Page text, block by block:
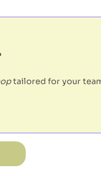
tailored for your